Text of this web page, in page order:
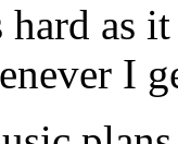
hard as
I